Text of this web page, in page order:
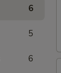
6
5
6